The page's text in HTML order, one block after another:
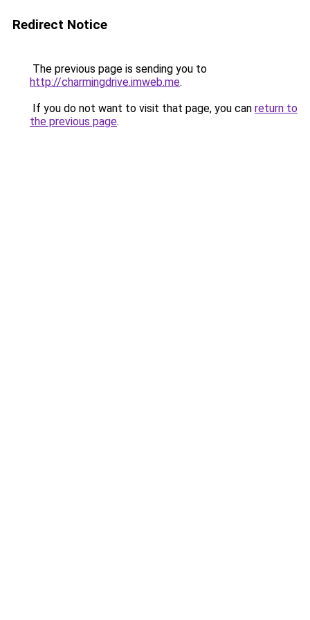
Redirect Notice
The previous page is sending you to
http://charmingdrive.imweb.me.
If you do not want to visit that page, you can return to
the previous page.